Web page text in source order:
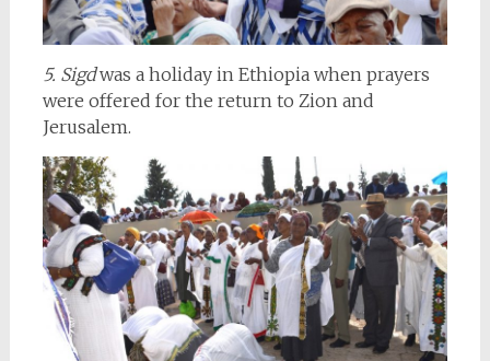
5. Sigdwas a holiday in Ethiopia when prayers
were offered for the return to Zion and
Jerusalem.